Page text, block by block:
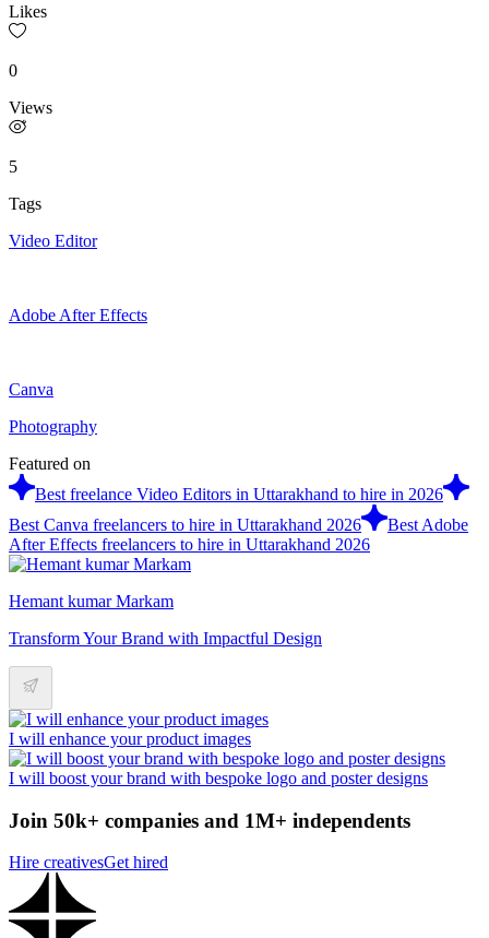
Likes
0
Views
5
Tags
Video Editor
Adobe After Effects
Canva
Photography
Featured on
Best freelance Video Editors in Uttarakhand to hire in 2026
Best Canva freelancers to hire in Uttarakhand 2026
Best Adobe
After Effects freelancers to hire in Uttarakhand 2026
Hemant kumar Markam
Transform Your Brand with Impactful Design
I will enhance your product images
I will boost your brand with bespoke logo and poster designs
Join 50k+ companies and 1M+ independents
Hire creativesGet hired